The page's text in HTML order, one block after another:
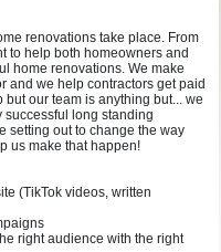
renovations take place. From
to help both homeowners and
home renovations. We make
and we help contractors get paid
our team is anything but... we
long standing
setting out to change the way
us make that happen!
(TikTok videos, written
right audience with the right